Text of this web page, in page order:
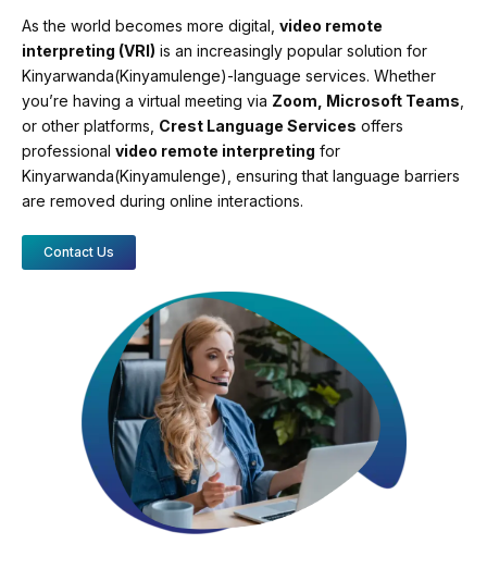
As the world becomes more digital, video remote
interpreting (VRI) is an increasingly popular solution for
Kinyarwanda(Kinyamulenge)-language services. Whether
you’re having a virtual meeting via Zoom, Microsoft Teams
or other platforms, Crest Language Services offers
professional video remote interpreting for
Kinyarwanda(Kinyamulenge), ensuring that language barriers
are removed during online interactions.
Contact Us